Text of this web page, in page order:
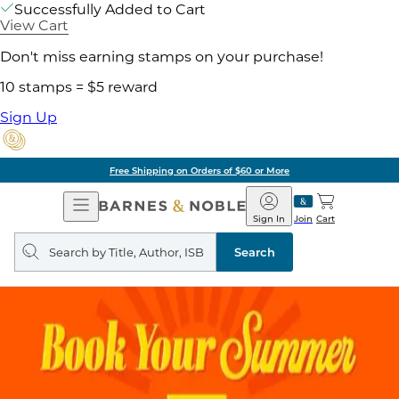
Successfully Added to Cart
View Cart
Don't miss earning stamps on your purchase!
10 stamps = $5 reward
Sign Up
Free Shipping on Orders of $60 or More
Open
Navigation
Barnes
&
Noble
Join
Sign In Cart
Search
query
Search